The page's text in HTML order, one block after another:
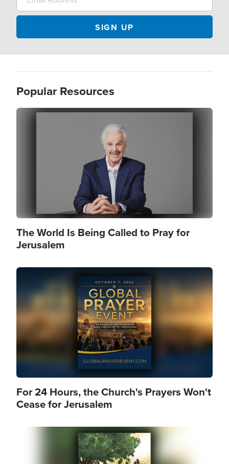
Popular Resources
Image
The World Is Being Called to Pray for
Jerusalem
Image
For 24 Hours, the Church's Prayers Won't
Cease for Jerusalem